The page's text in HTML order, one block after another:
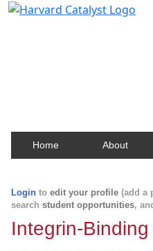
Home About
Login to edit your profile (add a
search student opportunities,
Integrin-